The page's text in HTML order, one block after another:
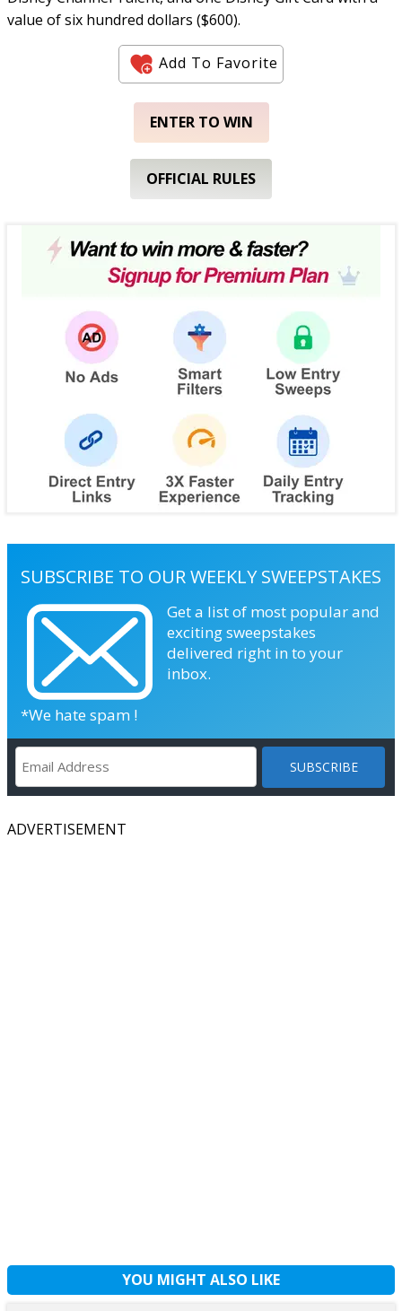
value of six hundred dollars ($600).
Add To Favorite
ENTER TO WIN
OFFICIAL RULES
SUBSCRIBE TO OUR WEEKLY SWEEPSTAKES
Get a list of most popular and
exciting sweepstakes
delivered right in to your
inbox.
*We hate spam !
ADVERTISEMENT
YOU MIGHT ALSO LIKE